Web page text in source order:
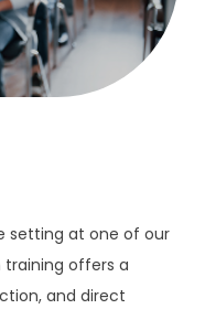
setting at one of our
training offers a
and direct